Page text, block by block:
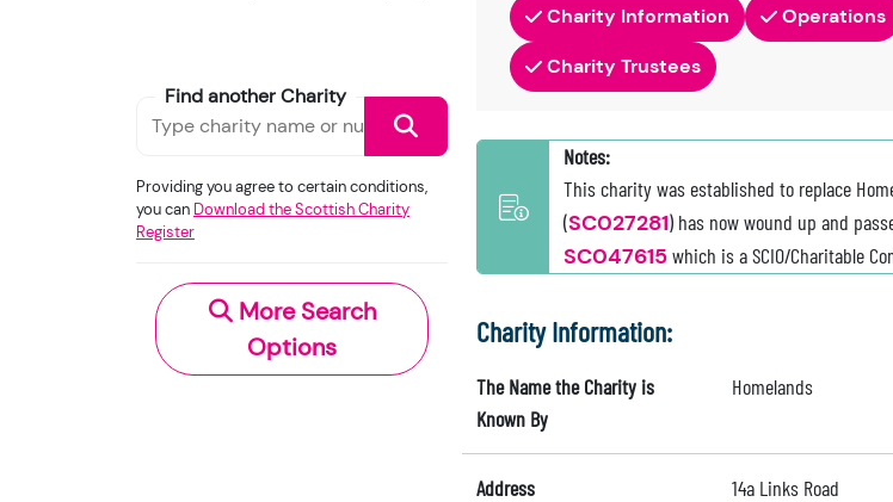
Find another Charity
Providing you agree to certain conditions,
you can Download the Scottish Charity
Register
More Search
Options
Charity Information Operations
Charity Trustees
Notes:
This charity was established to replace
(SC027281) has now wound up and
SC047615which is a SCIO/Charitable
Charity Information:
The Name the Charity is
Known By
Homelands
Address
14a Links Road